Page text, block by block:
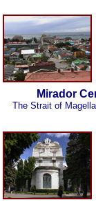
Mirador
The Strait of